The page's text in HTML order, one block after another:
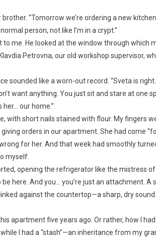
brother. “Tomorrow we’re ordering a new
person, not like I’m in a crypt.”
to me. He looked at the window through which
Petrovna, our old workshop supervisor,
sounded like a worn-out record. “Sveta is
want anything. You just sit and stare at one
our home.”
with short nails stained with flour. My fingers
orders in our apartment. She had come
for her. And that week had smoothly
myself.
opening the refrigerator like the mistress
here. And you… you’re just an attachment.
against the countertop—a sharp, dry
apartment five years ago. Or rather, how I
I had a “stash”—an inheritance from my